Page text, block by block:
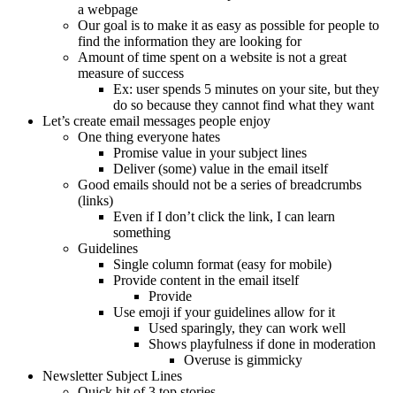
a webpage
Our goal is to make it as easy as possible for people to
find the information they are looking for
Amount of time spent on a website is not a great
measure of success
Ex: user spends 5 minutes on your site, but they
do so because they cannot find what they want
Let’s create email messages people enjoy
One thing everyone hates
Promise value in your subject lines
Deliver (some) value in the email itself
Good emails should not be a series of breadcrumbs
(links)
Even if I don’t click the link, I can learn
something
Guidelines
Single column format (easy for mobile)
Provide content in the email itself
Provide
Use emoji if your guidelines allow for it
Used sparingly, they can work well
Shows playfulness if done in moderation
Overuse is gimmicky
Newsletter Subject Lines